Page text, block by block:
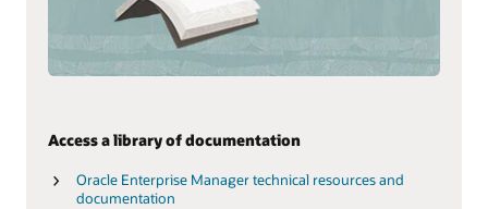
Access a library of documentation
Oracle Enterprise Manager technical resources and
documentation